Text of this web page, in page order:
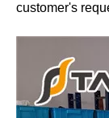
customer's